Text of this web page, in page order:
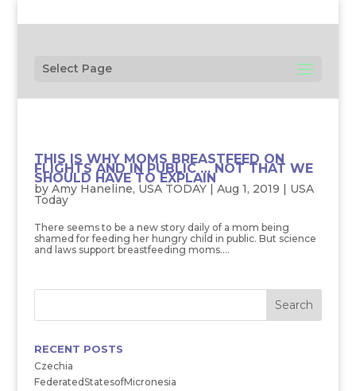
Select Page
THIS IS WHY MOMS BREASTFEED ON
FLIGHTS AND IN PUBLIC … NOT THAT WE
SHOULD HAVE TO EXPLAIN
by Amy Haneline, USA TODAY| Aug 1, 2019 | USA
Today
There seems to be a new story daily of a mom being
shamed for feeding her hungry child in public. But science
and laws support breastfeeding moms....
RECENT POSTS
Czechia
FederatedStatesofMicronesia